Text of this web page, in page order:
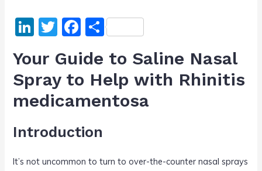
Li
k
e
dI
T
itt
er
F
a
c
e
b
o
o
k
S
ar
e
Your Guide to Saline Nasal
Spray to Help with Rhinitis
medicamentosa
Introduction
It’s not uncommon to turn to over-the-counter nasal sprays